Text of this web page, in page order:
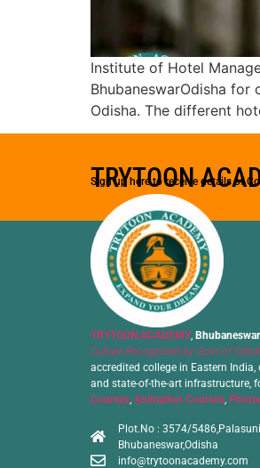
Institute of Hotel
BhubaneswarOdisha
Odisha. The different
TRYTOON
Sign up here to receive details of
TRYTOON ACADEMY, Bhubaneswar
Culture Recognised by Govt of
accredited college in Eastern
and state-of-the-art infrastructure,
Courses, Animation Courses,
Plot.No : 3574/
Bhubaneswar,Odisha
info@trytoonacademy.com